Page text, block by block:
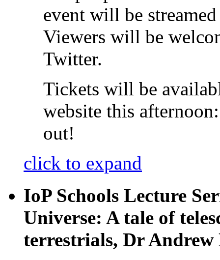
event will be
Viewers will be
Twitter.
Tickets will be
website this
out!
click to expand
IoP Schools Lecture
Universe: A tale of
terrestrials, Dr Andrew